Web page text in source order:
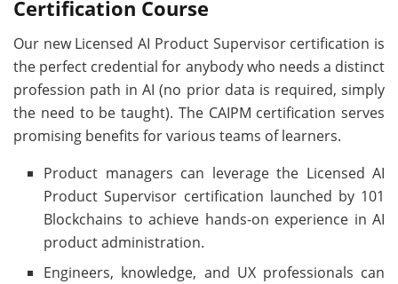
Certification Course
Our new Licensed AI Product Supervisor certification is
the perfect credential for anybody who needs a distinct
profession path in AI (no prior data is required, simply
the need to be taught). The CAIPM certification serves
promising benefits for various teams of learners.
Product managers can leverage the Licensed AI
Product Supervisor certification launched by 101
Blockchains to achieve hands-on experience in AI
product administration.
Engineers, knowledge, and UX professionals can